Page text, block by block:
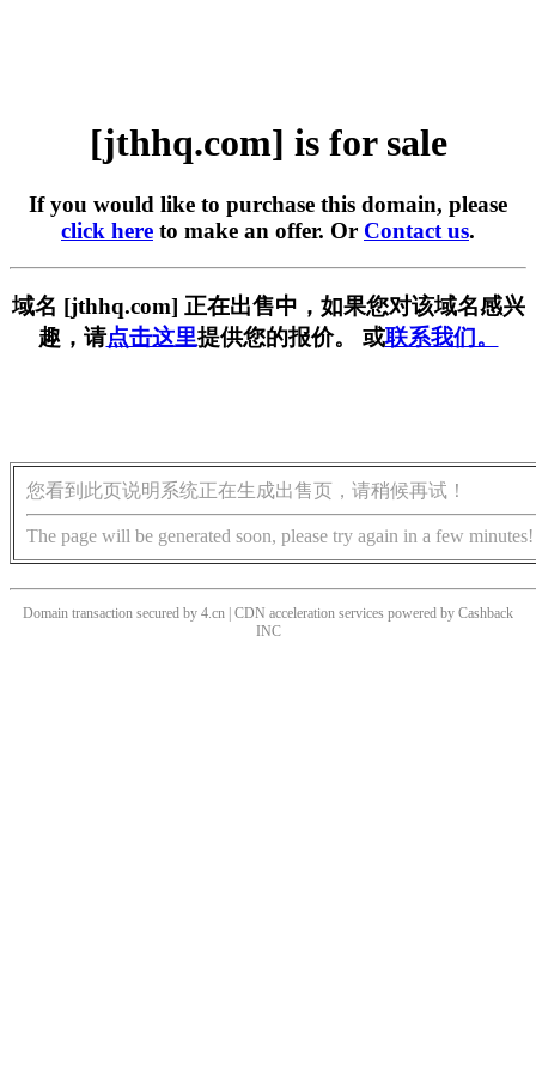
[jthhq.com] is for sale
If you would like to purchase this domain, please
click here to make an offer. Or Contact us.
域名 [jthhq.com] 正在出售中，如果您对该域名感兴
趣，请点击这里提供您的报价。 或联系我们。
您看到此页说明系统正在生成出售页，请稍候再试！
The page will be generated soon, please try again in a few minutes!
Domain transaction secured by 4.cn | CDN acceleration services powered by Cashback
INC